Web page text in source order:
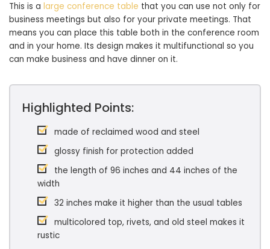
This is a large conference table that you can use not only for
business meetings but also for your private meetings. That
means you can place this table both in the conference room
and in your home. Its design makes it multifunctional so you
can make business and have dinner on it.
Highlighted Points:
made of reclaimed wood and steel
glossy finish for protection added
the length of 96 inches and 44 inches of the
width
32 inches make it higher than the usual tables
multicolored top, rivets, and old steel makes it
rustic